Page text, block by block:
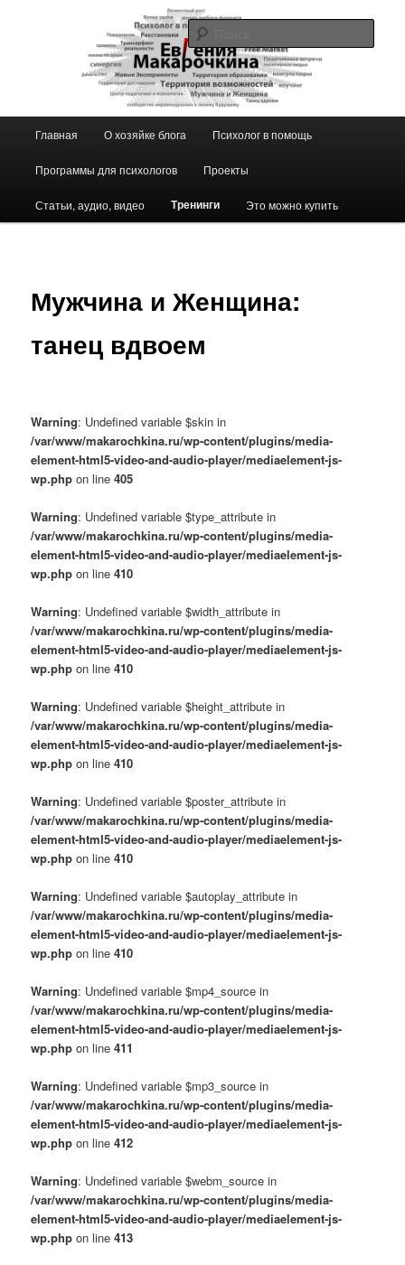
Блог ЕвГении Макарочкиной
Главная О хозяйке блога Психолог в помощь
Программы для психологов Проекты
Статьи, аудио, видео Тренинги Это можно купить
Мужчина и Женщина:
танец вдвоем
Warning: Undefined variable $skin in
/var/www/makarochkina.ru/wp-content/plugins/media-
element-html5-video-and-audio-player/mediaelement-js-
wp.php on line405
Warning: Undefined variable $type_attribute in
/var/www/makarochkina.ru/wp-content/plugins/media-
element-html5-video-and-audio-player/mediaelement-js-
wp.php on line410
Warning: Undefined variable $width_attribute in
/var/www/makarochkina.ru/wp-content/plugins/media-
element-html5-video-and-audio-player/mediaelement-js-
wp.php on line410
Warning: Undefined variable $height_attribute in
/var/www/makarochkina.ru/wp-content/plugins/media-
element-html5-video-and-audio-player/mediaelement-js-
wp.php on line410
Warning: Undefined variable $poster_attribute in
/var/www/makarochkina.ru/wp-content/plugins/media-
element-html5-video-and-audio-player/mediaelement-js-
wp.php on line410
Warning: Undefined variable $autoplay_attribute in
/var/www/makarochkina.ru/wp-content/plugins/media-
element-html5-video-and-audio-player/mediaelement-js-
wp.php on line410
Warning: Undefined variable $mp4_source in
/var/www/makarochkina.ru/wp-content/plugins/media-
element-html5-video-and-audio-player/mediaelement-js-
wp.php on line411
Warning: Undefined variable $mp3_source in
/var/www/makarochkina.ru/wp-content/plugins/media-
element-html5-video-and-audio-player/mediaelement-js-
wp.php on line412
Warning: Undefined variable $webm_source in
/var/www/makarochkina.ru/wp-content/plugins/media-
element-html5-video-and-audio-player/mediaelement-js-
wp.php on line413